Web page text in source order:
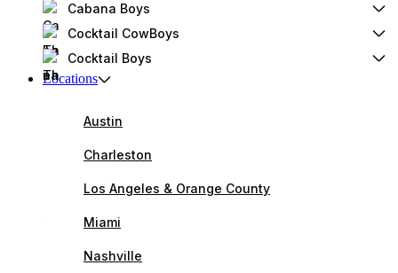
Cabana Boys
Cocktail CowBoys
Cocktail Boys
Locations
Austin
Charleston
Los Angeles & Orange County
Miami
Nashville